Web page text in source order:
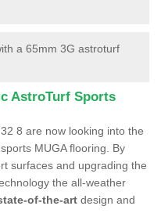
a 65mm 3G astroturf
AstroTurf Sports
8 are now looking into the
MUGA flooring. By
surfaces and upgrading the
the all-weather
of-the-art design and